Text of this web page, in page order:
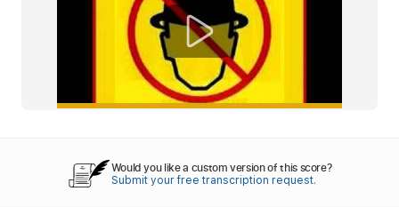
Would you like a custom version of this score?
Submit your free transcription request.